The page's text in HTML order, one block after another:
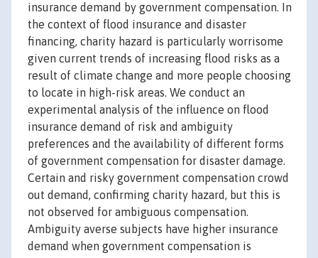
insurance demand by government compensation. In
the context of flood insurance and disaster
financing, charity hazard is particularly worrisome
given current trends of increasing flood risks as a
result of climate change and more people choosing
to locate in high-risk areas. We conduct an
experimental analysis of the influence on flood
insurance demand of risk and ambiguity
preferences and the availability of different forms
of government compensation for disaster damage.
Certain and risky government compensation crowd
out demand, confirming charity hazard, but this is
not observed for ambiguous compensation.
Ambiguity averse subjects have higher insurance
demand when government compensation is